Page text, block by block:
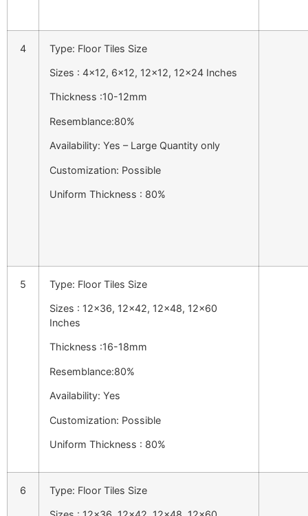
4 Type: Floor Tiles Size
Sizes : 4×12, 6×12, 12×12, 12×24 Inches
Thickness :10-12mm
Resemblance:80%
Availability: Yes – Large Quantity only
Customization: Possible
Uniform Thickness : 80%
5 Type: Floor Tiles Size
Sizes : 12×36, 12×42, 12×48, 12×60
Inches
Thickness :16-18mm
Resemblance:80%
Availability: Yes
Customization: Possible
Uniform Thickness : 80%
6 Type: Floor Tiles Size